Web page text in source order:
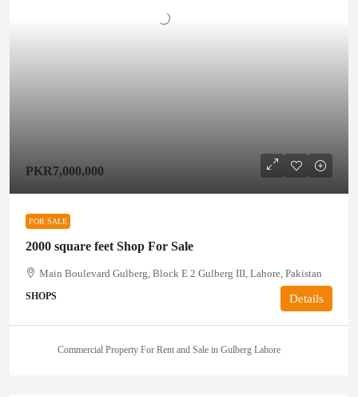
PKR7,000,000
FOR SALE
2000 square feet Shop For Sale
Main Boulevard Gulberg, Block E 2 Gulberg III, Lahore, Pakistan
SHOPS Details
Commercial Property For Rent and Sale in Gulberg Lahore